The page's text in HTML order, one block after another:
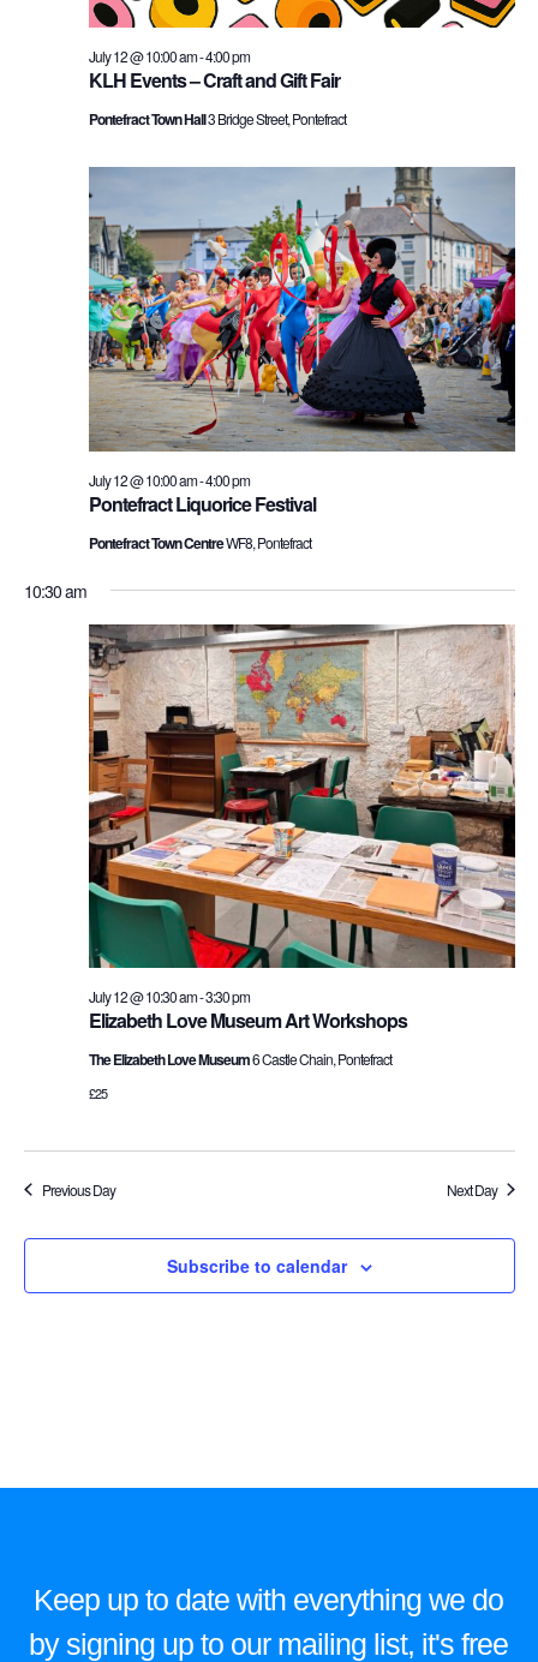
KLH Events – Craft and Gift Fair
July 12 @ 10:00 am-4:00 pm
Pontefract Town Hall3 Bridge Street, Pontefract
Pontefract Liquorice Festival
July 12 @ 10:00 am-4:00 pm
Pontefract Town CentreWF8, Pontefract
10:30 am
Elizabeth Love Museum Art Workshops
July 12 @ 10:30 am-3:30 pm
The Elizabeth Love Museum6 Castle Chain, Pontefract
£25
Previous Day Next Day
Subscribe to calendar
Keep up to date with everything we do
by signing up to our mailing list, it's free